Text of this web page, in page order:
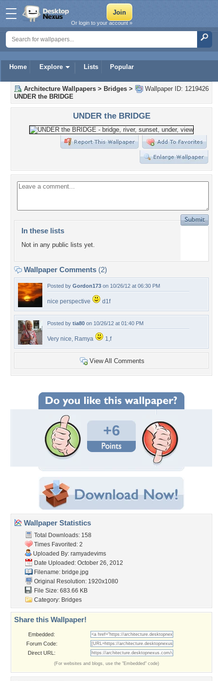
Home Explore Lists Popular
Or login to your account »
Wallpaper ID: 1219426
Architecture Wallpapers > Bridges >
UNDER the BRIDGE
UNDER the BRIDGE
In these lists
Not in any public lists yet.
Wallpaper Comments (2)
Posted by Gordon173 on 10/26/12 at 06:30 PM
nice perspective d1f
Posted by tia80 on 10/26/12 at 01:40 PM
Very nice, Ramya 1,f
View All Comments
+6
Wallpaper Statistics
Total Downloads: 158
Times Favorited: 2
Uploaded By: ramyadevims
Date Uploaded: October 26, 2012
Filename: bridge.jpg
Original Resolution: 1920x1080
File Size: 683.66 KB
Category: Bridges
Share this Wallpaper!
Embedded:
Forum Code:
Direct URL:
(For websites and blogs, use the "Embedded" code)